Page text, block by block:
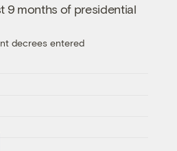
9 months of presidential
decrees entered